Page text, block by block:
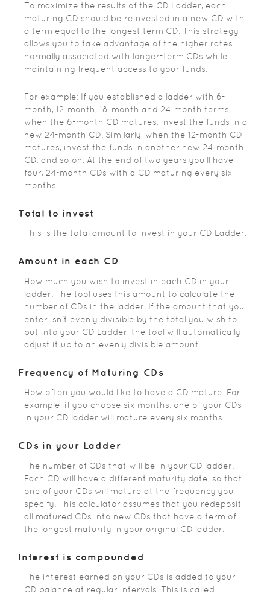
To maximize the results of the CD Ladder, each
maturing CD should be reinvested in a new CD with
a term equal to the longest term CD. This strategy
allows you to take advantage of the higher rates
normally associated with longer-term CDs while
maintaining frequent access to your funds.
For example: If you established a ladder with 6-
month, 12-month, 18-month and 24-month terms,
when the 6-month CD matures, invest the funds in a
new 24-month CD. Similarly, when the 12-month CD
matures, invest the funds in another new 24-month
CD, and so on. At the end of two years you'll have
four, 24-month CDs with a CD maturing every six
months.
Total to invest
This is the total amount to invest in your CD Ladder.
Amount in each CD
How much you wish to invest in each CD in your
ladder. The tool uses this amount to calculate the
number of CDs in the ladder. If the amount that you
enter isn't evenly divisible by the total you wish to
put into your CD Ladder, the tool will automatically
adjust it up to an evenly divisible amount.
Frequency of Maturing CDs
How often you would like to have a CD mature. For
example, if you choose six months, one of your CDs
in your CD ladder will mature every six months.
CDs in your Ladder
The number of CDs that will be in your CD ladder.
Each CD will have a different maturity date, so that
one of your CDs will mature at the frequency you
specify. This calculator assumes that you redeposit
all matured CDs into new CDs that have a term of
the longest maturity in your original CD ladder.
Interest is compounded
The interest earned on your CDs is added to your
CD balance at regular intervals. This is called